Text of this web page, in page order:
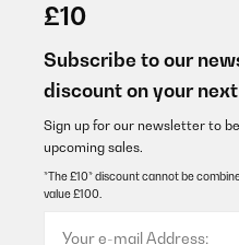
£10
Subscribe to our
discount on your
Sign up for our newsletter to
upcoming sales.
*The £10* discount cannot be
value £100.